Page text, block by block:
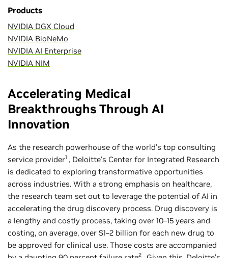
Products
NVIDIA DGX Cloud
NVIDIA BioNeMo
NVIDIA AI Enterprise
NVIDIA NIM
Accelerating Medical
Breakthroughs Through AI
Innovation
As the research powerhouse of the world's top consulting
service provider1 , Deloitte's Center for Integrated Research
is dedicated to exploring transformative opportunities
across industries. With a strong emphasis on healthcare,
the research team set out to leverage the potential of AI in
accelerating the drug discovery process. Drug discovery is
a lengthy and costly process, taking over 10–15 years and
costing, on average, over $1–2 billion for each new drug to
be approved for clinical use. Those costs are accompanied
2